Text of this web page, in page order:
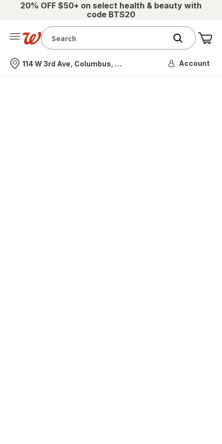
20% OFF $50+ on select health & beauty with
code BTS20
Nearest store
114 W 3rd Ave, Columbus, OH Account